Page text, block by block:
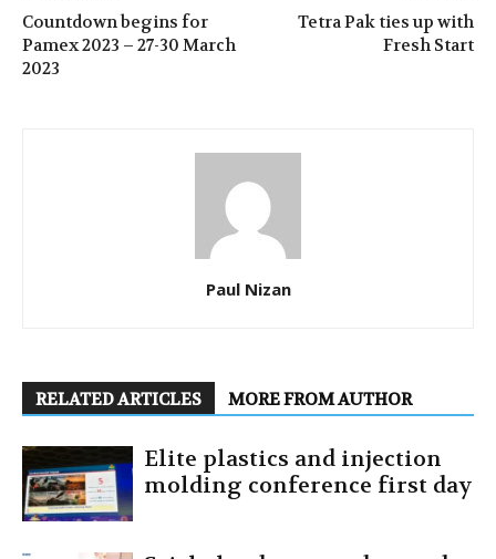
Countdown begins for
Pamex 2023 – 27-30 March
2023
Tetra Pak ties up with
Fresh Start
Paul Nizan
RELATED ARTICLES MORE FROM AUTHOR
Elite plastics and injection
molding conference first day